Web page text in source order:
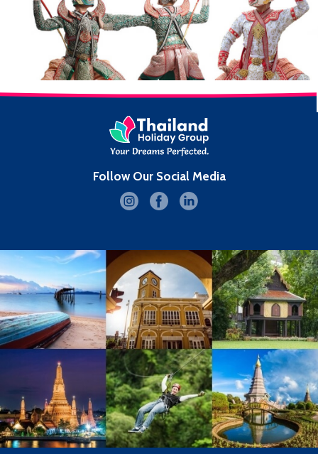
Follow Our Social Media